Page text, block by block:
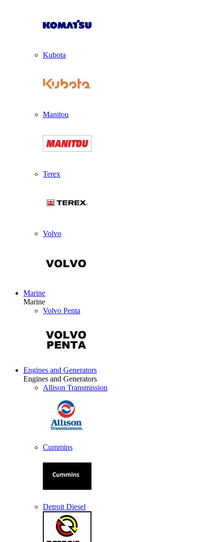
Kubota
Manitou
Terex
Volvo
Marine
Marine
Volvo Penta
Engines and Generators
Engines and Generators
Allison Transmission
Cummins
Detroit Diesel